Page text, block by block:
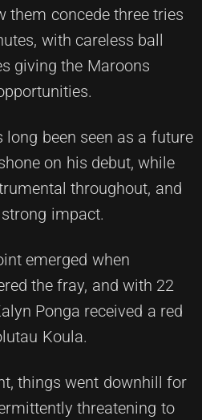
them concede three tries
with careless ball
giving the Maroons
long been seen as a future
on his debut, while
throughout, and
impact.
emerged when
the fray, and with 22
Ponga received a red
Koula.
things went downhill for
threatening to